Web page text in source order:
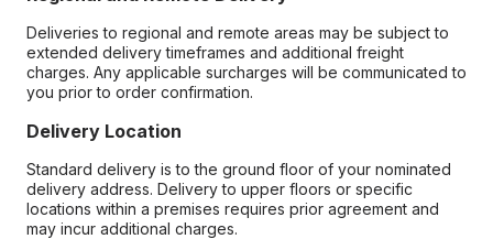
Deliveries to regional and remote areas may be subject to
extended delivery timeframes and additional freight
charges. Any applicable surcharges will be communicated to
you prior to order confirmation.
Delivery Location
Standard delivery is to the ground floor of your nominated
delivery address. Delivery to upper floors or specific
locations within a premises requires prior agreement and
may incur additional charges.